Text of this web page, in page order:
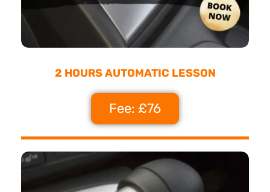
2 HOURS AUTOMATIC LESSON
Fee: £76